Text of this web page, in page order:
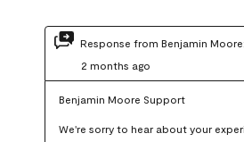
Response from Benjamin Moore:
2 months ago
Benjamin Moore Support
We're sorry to hear about your